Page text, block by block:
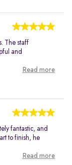
The staff
and
Read more
fantastic, and
to finish, he
Read more